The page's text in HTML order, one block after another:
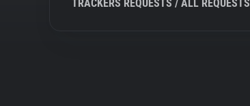
TRACKERS REQUESTS / ALL REQUESTS